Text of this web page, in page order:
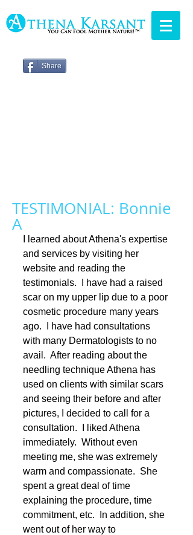
Share
TESTIMONIAL: Bonnie
A
I learned about Athena's expertise
and services by visiting her
website and reading the
testimonials.  I have had a raised
scar on my upper lip due to a poor
cosmetic procedure many years
ago.  I have had consultations
with many Dermatologists to no
avail.  After reading about the
needling technique Athena has
used on clients with similar scars
and seeing their before and after
pictures, I decided to call for a
consultation.  I liked Athena
immediately.  Without even
meeting me, she was extremely
warm and compassionate.  She
spent a great deal of time
explaining the procedure, time
commitment, etc.  In addition, she
went out of her way to